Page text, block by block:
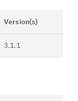
Version(s)
3.1.1